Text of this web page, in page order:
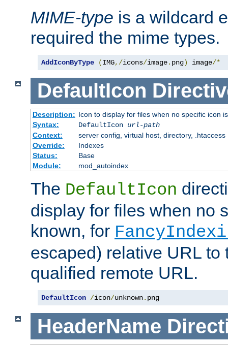
MIME-type is a wildcard
required the mime types.
AddIconByType (IMG,/icons/image. png) image/*
DefaultIcon
Description: Icon to display for files when no specific icon
Syntax:
DefaultIcon url-path
Context:
server config, virtual host, directory, .htaccess
Override:
Indexes
Status:
Base
Module:
mod_autoindex
The DefaultIcon
display for files when no
known, for
escaped) relative URL to
qualified remote URL.
DefaultIcon /icon/unknown. png
HeaderName